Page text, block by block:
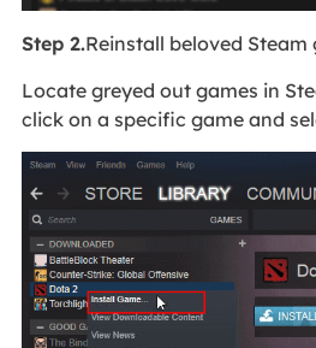
Step 2.Reinstall beloved Steam
Locate greyed out games in
click on a specific game and